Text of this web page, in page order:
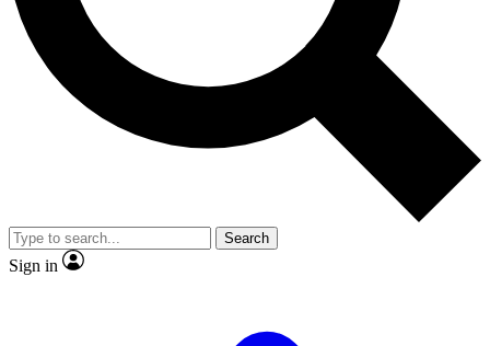
Exclusive, original
Member-only
JOIN LIVE SCIENCE PRO
Search
Sign in